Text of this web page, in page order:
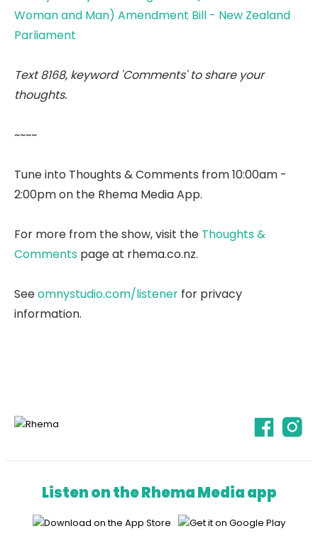
Woman and Man) Amendment Bill - New Zealand
Parliament
Text 8168, keyword 'Comments' to share your
thoughts.
~~~~
Tune into Thoughts & Comments from 10:00am -
2:00pm on the Rhema Media App.
For more from the show, visit the Thoughts &
Comments page at rhema.co.nz.
Seeomnystudio.com/listener for privacy
information.
Listen on the Rhema Media app